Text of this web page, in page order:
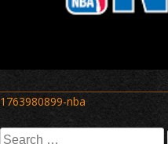
Post
navigation
1763980899-nba
Search